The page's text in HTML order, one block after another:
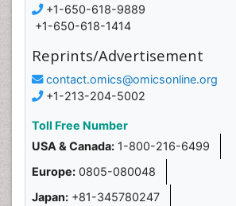
+1-650-618-9889
+1-650-618-1414
Reprints/Advertisement
contact.omics@omicsonline.org
+1-213-204-5002
Toll Free Number
USA & Canada: 1-800-216-6499
Europe: 0805-080048
Japan: +81-345780247